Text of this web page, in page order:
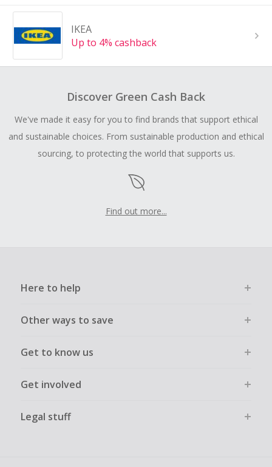
IKEA
Up to 4% cashback
Discover Green Cash Back
We've made it easy for you to find brands that support ethical
and sustainable choices. From sustainable production and ethical
sourcing, to protecting the world that supports us.
Find out more...
Here to help
Other ways to save
Get to know us
Get involved
Legal stuff